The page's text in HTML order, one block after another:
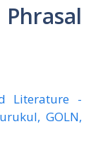
Literature -
GOLN,